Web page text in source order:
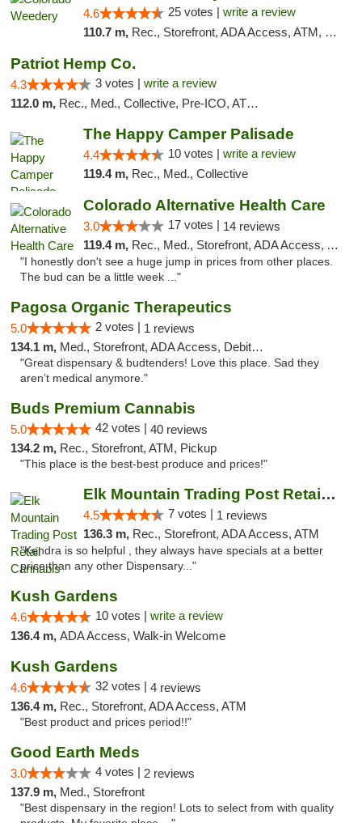
4.6 25 votes | write a review
110.7 m, Rec., Storefront, ADA Access, ATM, Pickup
Patriot Hemp Co.
4.3 3 votes | write a review
112.0 m, Rec., Med., Collective, Pre-ICO, ATM, Debit Card, Delivery
The Happy Camper Palisade
4.4 10 votes | write a review
119.4 m, Rec., Med., Collective
Colorado Alternative Health Care
3.0 17 votes | 14 reviews
119.4 m, Rec., Med., Storefront, ADA Access, ATM, Pickup
"I honestly don't see a huge jump in prices from other places.
The bud can be a little week ..."
Pagosa Organic Therapeutics
5.0 2 votes | 1 reviews
134.1 m, Med., Storefront, ADA Access, Debit Card
"Great dispensary & budtenders! Love this place. Sad they
aren’t medical anymore."
Buds Premium Cannabis
5.0 42 votes | 40 reviews
134.2 m, Rec., Storefront, ATM, Pickup
"This place is the best-best produce and prices!"
Elk Mountain Trading Post Retail Cannabis
4.5 7 votes | 1 reviews
136.3 m, Rec., Storefront, ADA Access, ATM
"Kendra is so helpful , they always have specials at a better
price than any other Dispensary..."
Kush Gardens
4.6 10 votes | write a review
136.4 m, ADA Access, Walk-in Welcome
Kush Gardens
4.6 32 votes | 4 reviews
136.4 m, Rec., Storefront, ADA Access, ATM
"Best product and prices period!!"
Good Earth Meds
3.0 4 votes | 2 reviews
137.9 m, Med., Storefront
"Best dispensary in the region! Lots to select from with quality